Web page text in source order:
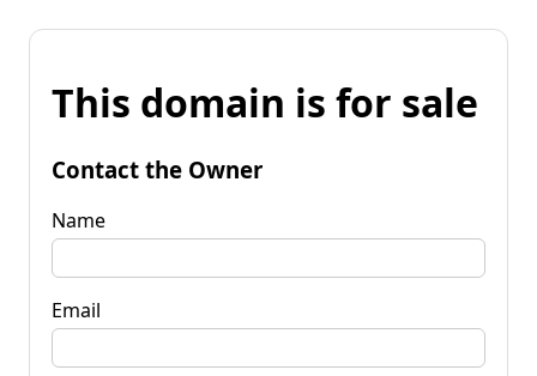
This domain is for sale
Contact the Owner
Name
Email